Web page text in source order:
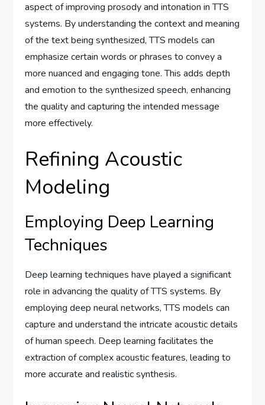
aspect of improving prosody and intonation in TTS
systems. By understanding the context and meaning
of the text being synthesized, TTS models can
emphasize certain words or phrases to convey a
more nuanced and engaging tone. This adds depth
and emotion to the synthesized speech, enhancing
the quality and capturing the intended message
more effectively.
Refining Acoustic
Modeling
Employing Deep Learning
Techniques
Deep learning techniques have played a significant
role in advancing the quality of TTS systems. By
employing deep neural networks, TTS models can
capture and understand the intricate acoustic details
of human speech. Deep learning facilitates the
extraction of complex acoustic features, leading to
more accurate and realistic synthesis.